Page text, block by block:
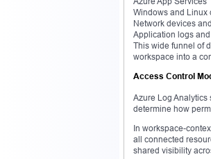
Windows and Linux
Network devices
Application logs
This wide funnel of
workspace into a
Access Control
Azure Log
determine how
In workspace-
all connected
shared visibility